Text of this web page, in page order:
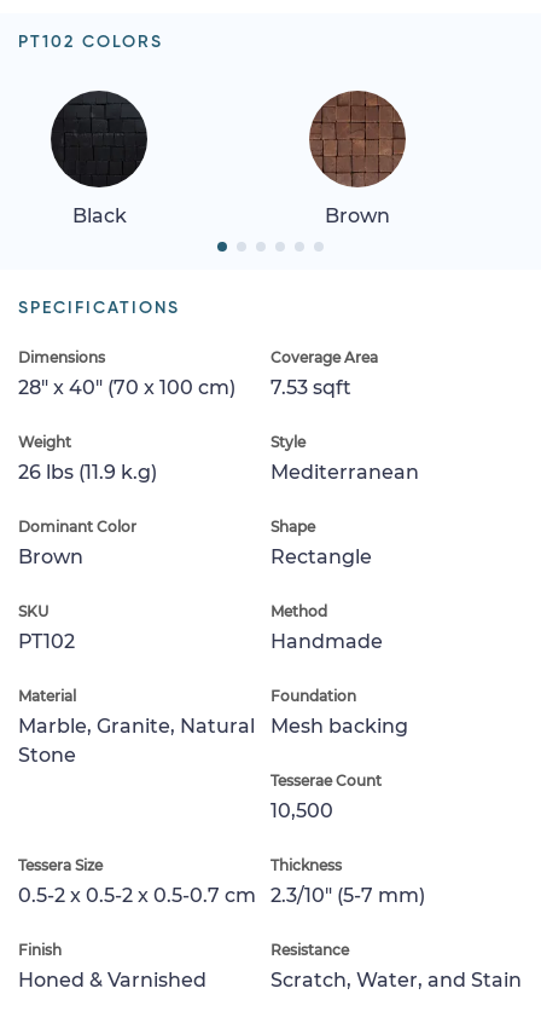
PT102 COLORS
Black Brown
SPECIFICATIONS
Dimensions
28" x 40" (70 x 100 cm)
Coverage Area
7.53 sqft
Weight
26 lbs (11.9 k.g)
Style
Mediterranean
Dominant Color
Brown
Shape
Rectangle
SKU
PT102
Method
Handmade
Material
Marble, Granite, Natural
Stone
Foundation
Mesh backing
Tesserae Count
10,500
Tessera Size
0.5-2 x 0.5-2 x 0.5-0.7 cm
Thickness
2.3/10" (5-7 mm)
Finish
Honed & Varnished
Resistance
Scratch, Water, and Stain